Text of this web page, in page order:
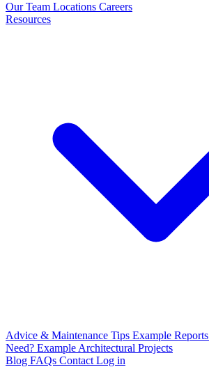
Our Team Locations Careers
Resources
Advice & Maintenance Tips Example Reports
Need? Example Architectural Projects
Blog FAQs Contact Log in